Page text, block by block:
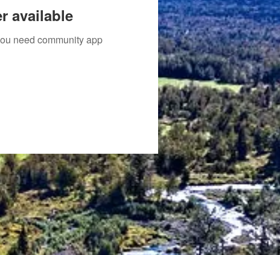
available
need community app